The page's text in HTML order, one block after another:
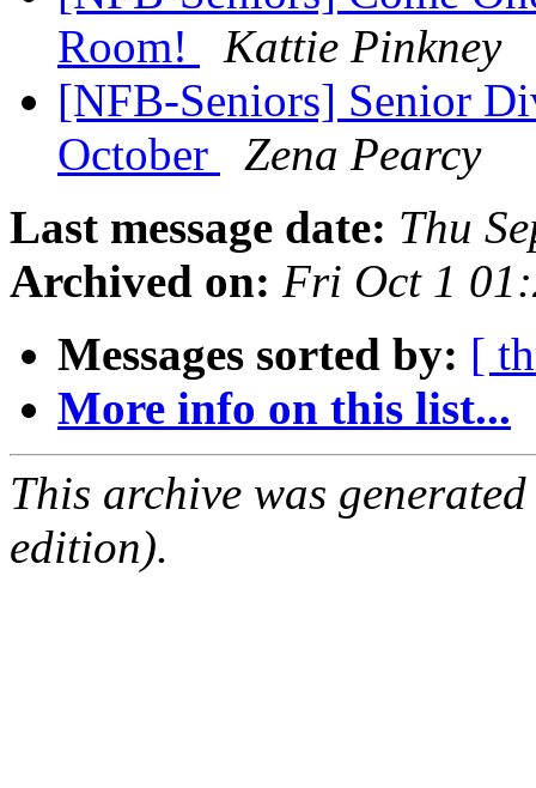
Room!
Kattie Pinkney
[NFB-Seniors] Senior
October
Zena Pearcy
Last message date: Thu
Archived on: Fri Oct 1
Messages sorted by: [
More info on this list...
This archive was
edition).